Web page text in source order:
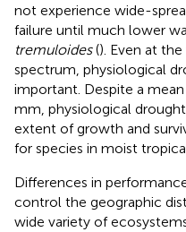
not experience wide-
failure until much lower
tremuloides(). Even at
spectrum, physiological
important. Despite a
mm, physiological
extent of growth and
for species in moist
Differences in
control the geographic
wide variety of